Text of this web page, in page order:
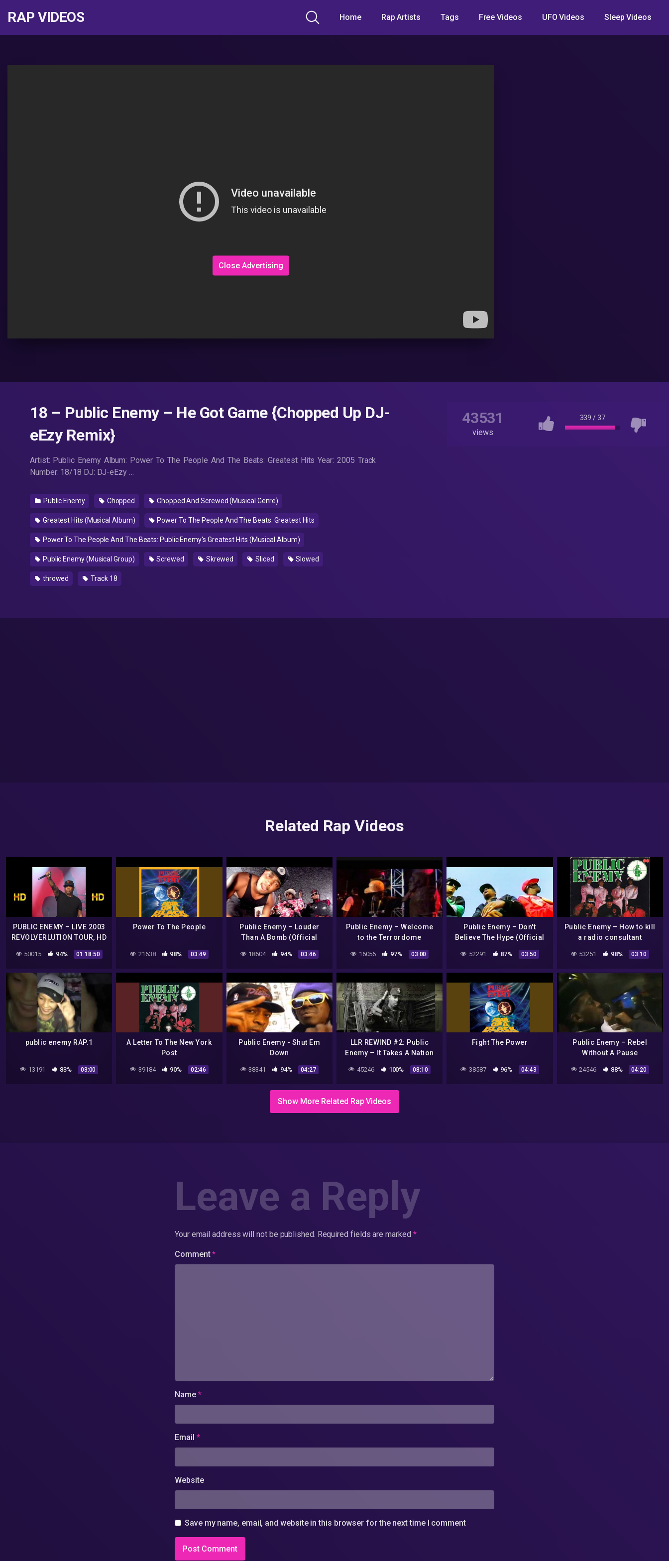
RAP VIDEOS Home Rap Artists Tags Free Videos UFO Videos Sleep Videos
Close Advertising
18 – Public Enemy – He Got Game {Chopped Up DJ-
eEzy Remix}
Artist: Public Enemy Album: Power To The People And The Beats: Greatest Hits Year: 2005 Track
Number: 18/18 DJ: DJ-eEzy …
Public Enemy Chopped Chopped And Screwed (Musical Genre)
Greatest Hits (Musical Album) Power To The People And The Beats: Greatest Hits
Power To The People And The Beats: Public Enemy's Greatest Hits (Musical Album)
Public Enemy (Musical Group) Screwed Skrewed Sliced Slowed
throwed Track 18
43531
views
339 /37
Related Rap Videos
PUBLIC ENEMY – LIVE 2003
REVOLVERLUTION TOUR, HD
50015 94% 01:18:50
Power To The People
21638 98% 03:49
Public Enemy – Louder
Than A Bomb (Official
18604 94% 03:46
Public Enemy – Welcome
to the Terrordome
16056 97% 03:00
Public Enemy – Don't
Believe The Hype (Official
52291 87% 03:50
Public Enemy – How to kill
a radio consultant
53251 98% 03:10
public enemy RAP.1
13191 83% 03:00
A Letter To The New York
Post
39184 90% 02:46
Public Enemy ‎- Shut Em
Down
38341 94% 04:27
LLR REWIND #2: Public
Enemy – It Takes A Nation
Back
45246 100% 08:10
Fight The Power
38587 96% 04:43
Public Enemy – Rebel
Without A Pause
24546 88% 04:20
Show More Related Rap Videos
Leave a Reply
Your email address will not be published. Required fields are marked *
Comment*
Name *
Email *
Website
Save my name, email, and website in this browser for the next time I comment